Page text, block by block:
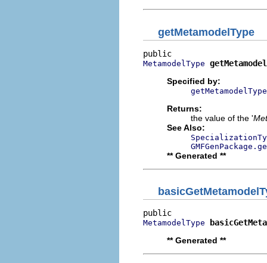
getMetamodelType
MetamodelType
Specified by:
getMetamodelType
Returns:
the value of the '
See Also:
** Generated **
MetamodelType
** Generated **